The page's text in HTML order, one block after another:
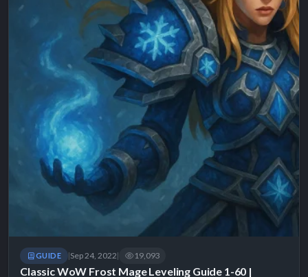
GUIDE |Sep 24, 2022| 19,093
Classic WoW Frost Mage Leveling Guide 1-60 |